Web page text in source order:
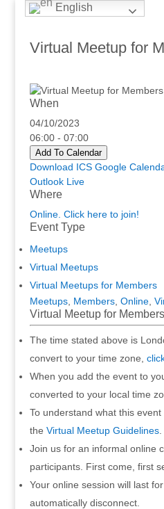
Virtual Meetup for
When
04/10/2023
06:00 - 07:00
Add To Calendar
Download ICS Google
Outlook Live
Where
Online. Click here to join!
Event Type
Meetups
Virtual Meetups
Virtual Meetups for Members
Meetups, Members, Online,
Virtual Meetup for Members
The time stated above is
convert to your time zone,
When you add the event to
converted to your local time
To understand what this
the Virtual Meetup Guidelines.
Join us for an informal online
participants. First come, first
Your online session will last
automatically disconnect.
English